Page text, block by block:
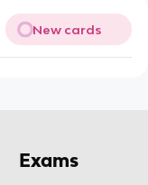
New cards
Exams